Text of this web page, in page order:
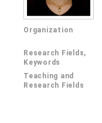
Organization
Research Fields,
Keywords
Teaching and
Research Fields